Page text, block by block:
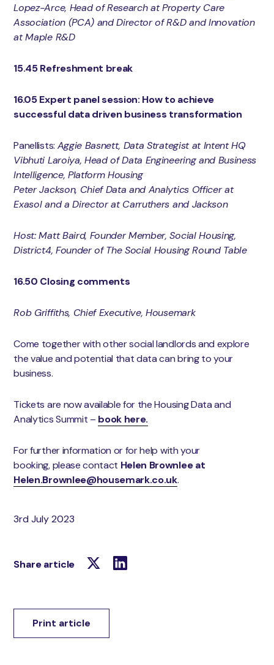
Lopez-Arce, Head of Research at Property Care
Association (PCA) and Director of R&D and Innovation
at Maple R&D
15.45 Refreshment break
16.05 Expert panel session: How to achieve
successful data driven business transformation
Panellists: Aggie Basnett, Data Strategist at Intent HQ
Vibhuti Laroiya, Head of Data Engineering and Business
Intelligence, Platform Housing
Peter Jackson, Chief Data and Analytics Officer at
Exasol and a Director at Carruthers and Jackson
Host: Matt Baird, Founder Member, Social Housing,
District4, Founder of The Social Housing Round Table
16.50 Closing comments
Rob Griffiths, Chief Executive, Housemark
Come together with other social landlords and explore
the value and potential that data can bring to your
business.
Tickets are now available for the Housing Data and
Analytics Summit – book here.
For further information or for help with your
booking, please contact Helen Brownlee at
Helen.Brownlee@housemark.co.uk.
3rd July 2023
Share article
Print article